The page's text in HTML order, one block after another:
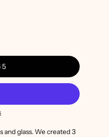
glass. We created 3